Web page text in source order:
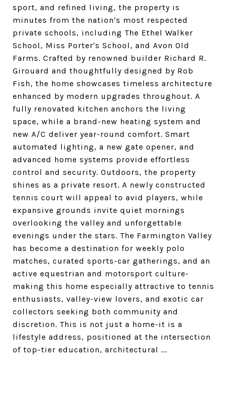
sport, and refined living, the property is
minutes from the nation's most respected
private schools, including The Ethel Walker
School, Miss Porter's School, and Avon Old
Farms. Crafted by renowned builder Richard R.
Girouard and thoughtfully designed by Rob
Fish, the home showcases timeless architecture
enhanced by modern upgrades throughout. A
fully renovated kitchen anchors the living
space, while a brand-new heating system and
new A/C deliver year-round comfort. Smart
automated lighting, a new gate opener, and
advanced home systems provide effortless
control and security. Outdoors, the property
shines as a private resort. A newly constructed
tennis court will appeal to avid players, while
expansive grounds invite quiet mornings
overlooking the valley and unforgettable
evenings under the stars. The Farmington Valley
has become a destination for weekly polo
matches, curated sports-car gatherings, and an
active equestrian and motorsport culture-
making this home especially attractive to tennis
enthusiasts, valley-view lovers, and exotic car
collectors seeking both community and
discretion. This is not just a home-it is a
lifestyle address, positioned at the intersection
of top-tier education, architectural ...